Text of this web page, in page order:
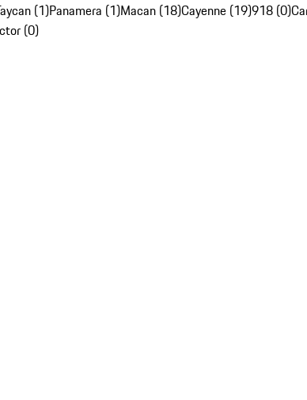
(1)Panamera (1)Macan (18)Cayenne (19)918 (0)
(0)